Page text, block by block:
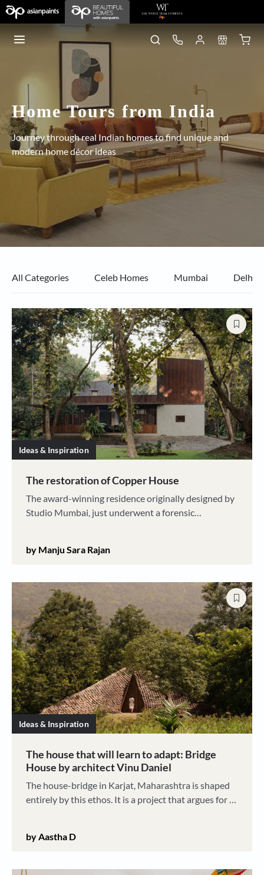
Home Tours from India
Journey through real Indian homes to find unique and
modern home décor ideas
All Categories Celeb Homes Mumbai Delhi
Ideas & Inspiration
The restoration of Copper House
The award-winning residence originally designed by
Studio Mumbai, just underwent a forensic
almost lost then recaptured
by Manju Sara Rajan
Ideas & Inspiration
The house that will learn to adapt: Bridge
House by architect Vinu Daniel
The house-bridge in Karjat, Maharashtra is shaped
entirely by this ethos. It is a project that argues for a
by Aastha D